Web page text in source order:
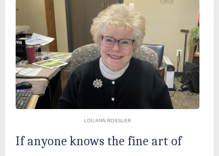
LOU ANN ROSSLER
If anyone knows the fine art of